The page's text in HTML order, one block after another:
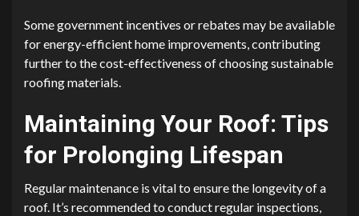
Some government incentives or rebates may be available
for energy-efficient home improvements, contributing
further to the cost-effectiveness of choosing sustainable
roofing materials.
Maintaining Your Roof: Tips
for Prolonging Lifespan
Regular maintenance is vital to ensure the longevity of a
roof. It’s recommended to conduct regular inspections,